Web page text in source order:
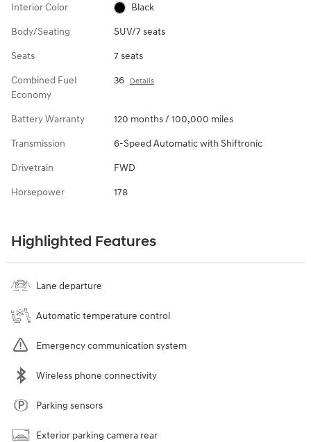
Interior Color Black
Body/Seating SUV/7 seats
Seats 7 seats
Combined Fuel
Economy
36 Details
Battery Warranty 120 months / 100,000 miles
Transmission 6-Speed Automatic with Shiftronic
Drivetrain FWD
Horsepower 178
Highlighted Features
Lane departure
Automatic temperature control
Emergency communication system
Wireless phone connectivity
Parking sensors
Exterior parking camera rear